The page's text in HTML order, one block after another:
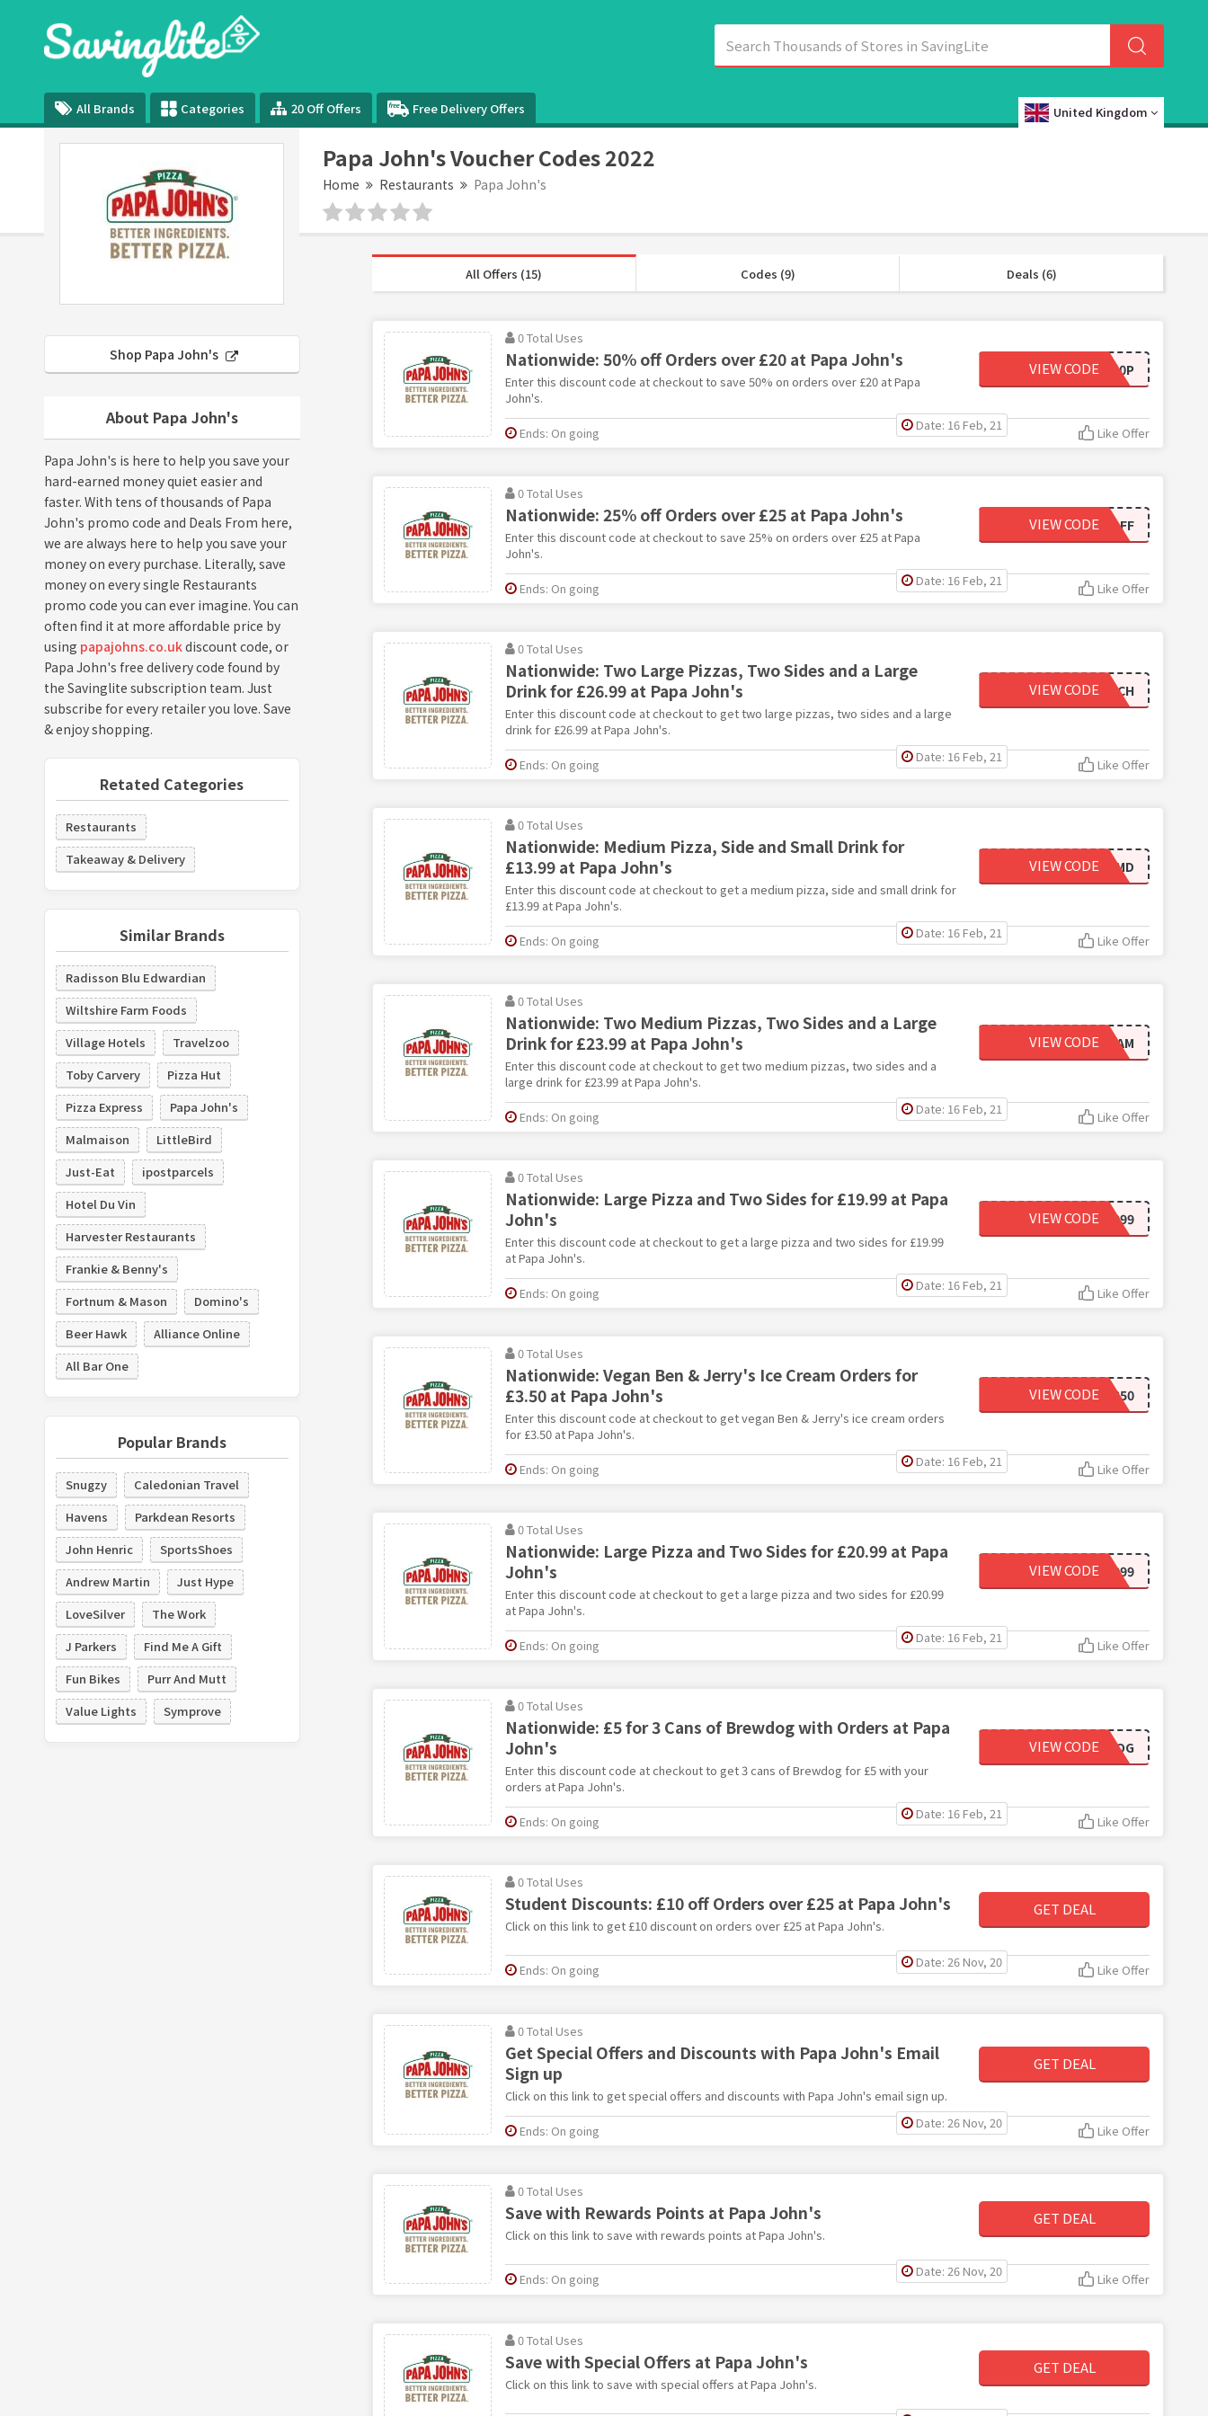
All Brands Categories 20 Off Offers Free Delivery Offers United Kingdom
Papa John's Voucher Codes 2022
Home Restaurants Papa John's
Shop Papa John's
About Papa John's
Papa John's is here to help you save your
hard-earned money quiet easier and
faster. With tens of thousands of Papa
John's promo code and Deals From here,
we are always here to help you save your
money on every purchase. Literally, save
money on every single Restaurants
promo code you can ever imagine. You can
often find it at more affordable price by
using papajohns.co.ukdiscount code, or
Papa John's free delivery code found by
the Savinglite subscription team. Just
subscribe for every retailer you love. Save
& enjoy shopping.
Retated Categories
Restaurants
Takeaway & Delivery
Similar Brands
Radisson Blu Edwardian
Wiltshire Farm Foods
Village Hotels
Travelzoo
Toby Carvery
Pizza Hut
Pizza Express
Papa John's
Malmaison
LittleBird
Just-Eat
ipostparcels
Hotel Du Vin
Harvester Restaurants
Frankie & Benny's
Fortnum & Mason
Domino's
Beer Hawk
Alliance Online
All Bar One
Popular Brands
Snugzy
Caledonian Travel
Havens
Parkdean Resorts
John Henric
SportsShoes
Andrew Martin
Just Hype
LoveSilver
The Work
J Parkers
Find Me A Gift
Fun Bikes
Purr And Mutt
Value Lights
Symprove
All Offers (15) Codes (9) Deals (6)
0 Total Uses
Nationwide: 50% off Orders over £20 at Papa John's
Enter this discount code at checkout to save 50% on orders over £20 at Papa
John's.
50OFF20P
VIEW CODE
Date: 16 Feb, 21
Ends: On going Like Offer
0 Total Uses
Nationwide: 25% off Orders over £25 at Papa John's
Enter this discount code at checkout to save 25% on orders over £25 at Papa
John's.
PJFES25OFF
VIEW CODE
Date: 16 Feb, 21
Ends: On going Like Offer
0 Total Uses
Nationwide: Two Large Pizzas, Two Sides and a Large
Drink for £26.99 at Papa John's
Enter this discount code at checkout to get two large pizzas, two sides and a large
drink for £26.99 at Papa John's.
BIGMATCH
VIEW CODE
Date: 16 Feb, 21
Ends: On going Like Offer
0 Total Uses
Nationwide: Medium Pizza, Side and Small Drink for
£13.99 at Papa John's
Enter this discount code at checkout to get a medium pizza, side and small drink for
£13.99 at Papa John's.
NPJSOLOMD
VIEW CODE
Date: 16 Feb, 21
Ends: On going Like Offer
0 Total Uses
Nationwide: Two Medium Pizzas, Two Sides and a Large
Drink for £23.99 at Papa John's
Enter this discount code at checkout to get two medium pizzas, two sides and a
large drink for £23.99 at Papa John's.
FEEDFAM
VIEW CODE
Date: 16 Feb, 21
Ends: On going Like Offer
0 Total Uses
Nationwide: Large Pizza and Two Sides for £19.99 at Papa
John's
Enter this discount code at checkout to get a large pizza and two sides for £19.99
at Papa John's.
NPJMEAL1999
VIEW CODE
Date: 16 Feb, 21
Ends: On going Like Offer
0 Total Uses
Nationwide: Vegan Ben & Jerry's Ice Cream Orders for
£3.50 at Papa John's
Enter this discount code at checkout to get vegan Ben & Jerry's ice cream orders
for £3.50 at Papa John's.
NPJCOC350
VIEW CODE
Date: 16 Feb, 21
Ends: On going Like Offer
0 Total Uses
Nationwide: Large Pizza and Two Sides for £20.99 at Papa
John's
Enter this discount code at checkout to get a large pizza and two sides for £20.99
at Papa John's.
NPJMEAL2099
VIEW CODE
Date: 16 Feb, 21
Ends: On going Like Offer
0 Total Uses
Nationwide: £5 for 3 Cans of Brewdog with Orders at Papa
John's
Enter this discount code at checkout to get 3 cans of Brewdog for £5 with your
orders at Papa John's.
BREWDOG
VIEW CODE
Date: 16 Feb, 21
Ends: On going Like Offer
0 Total Uses
Student Discounts: £10 off Orders over £25 at Papa John's
Click on this link to get £10 discount on orders over £25 at Papa John's.
GET DEAL
Date: 26 Nov, 20
Ends: On going Like Offer
0 Total Uses
Get Special Offers and Discounts with Papa John's Email
Sign up
Click on this link to get special offers and discounts with Papa John's email sign up.
GET DEAL
Date: 26 Nov, 20
Ends: On going Like Offer
0 Total Uses
Save with Rewards Points at Papa John's
Click on this link to save with rewards points at Papa John's.
GET DEAL
Date: 26 Nov, 20
Ends: On going Like Offer
0 Total Uses
Save with Special Offers at Papa John's
Click on this link to save with special offers at Papa John's.
GET DEAL